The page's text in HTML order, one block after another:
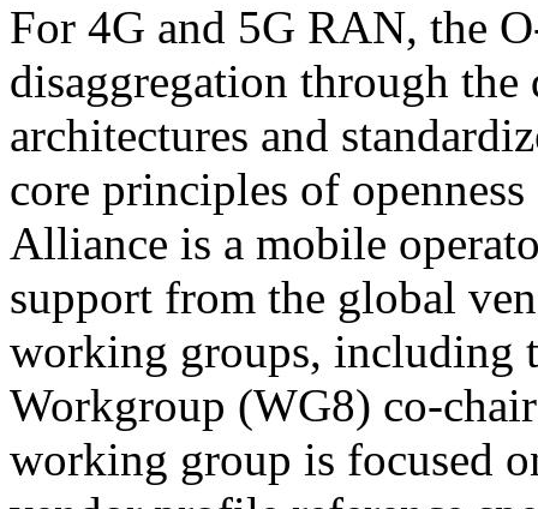
For 4G and 5G RAN, the
disaggregation through
architectures and
core principles of
Alliance is a mobile
support from the global
working groups, including
Workgroup (WG8) co-
working group is focused